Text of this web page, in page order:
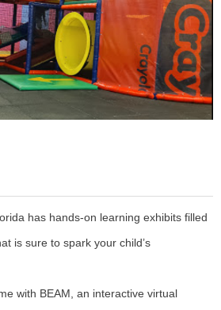
has hands-on learning exhibits filled
is sure to spark your child’s
with BEAM, an interactive virtual